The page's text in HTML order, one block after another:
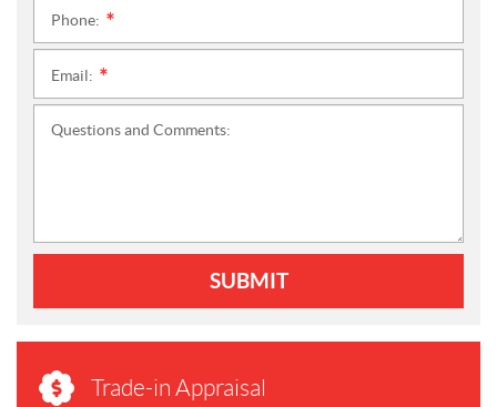
Phone:
Email:
Questions and Comments:
SUBMIT
Trade-in Appraisal